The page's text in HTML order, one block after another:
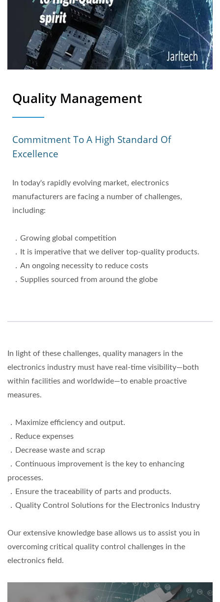
Quality Management
Commitment To A High Standard Of
Excellence
In today's rapidly evolving market, electronics
manufacturers are facing a number of challenges,
including:
．Growing global competition
．It is imperative that we deliver top-quality products.
．An ongoing necessity to reduce costs
．Supplies sourced from around the globe
In light of these challenges, quality managers in the
electronics industry must have real-time visibility—both
within facilities and worldwide—to enable proactive
measures.
．Maximize efficiency and output.
．Reduce expenses
．Decrease waste and scrap
．Continuous improvement is the key to enhancing
processes.
．Ensure the traceability of parts and products.
．Quality Control Solutions for the Electronics Industry
Our extensive knowledge base allows us to assist you in
overcoming critical quality control challenges in the
electronics field.